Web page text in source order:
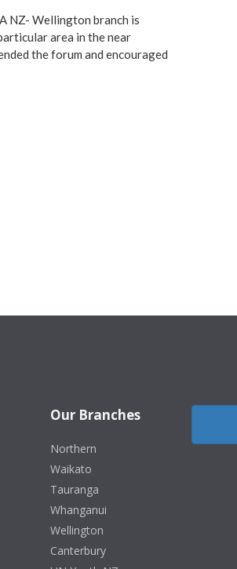
NZ- Wellington branch is
area in the near
the forum and encouraged
Our Branches
Northern
Waikato
Tauranga
Whanganui
Wellington
Canterbury